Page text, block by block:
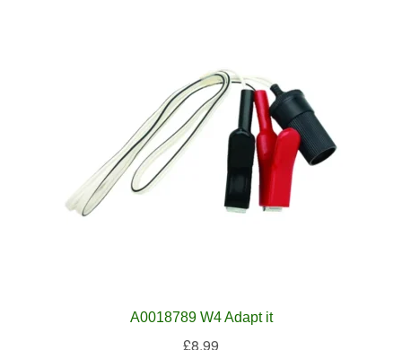
A0018789 W4 Adapt it
£8.99